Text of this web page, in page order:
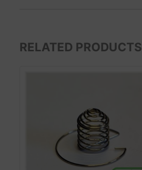
RELATED PRODUCTS